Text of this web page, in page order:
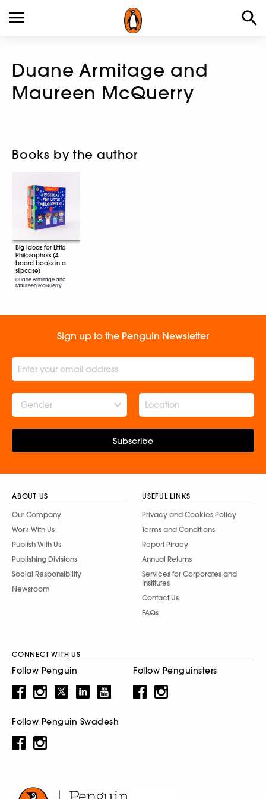
Duane Armitage and
Maureen McQuerry
Books by the author
Big Ideas for Little
Philosophers (4
board books in a
slipcase)
Duane Armitage and
Maureen McQuerry
Sign up to the Penguin Newsletter
Gender
Subscribe
ABOUT US
Our Company
Work With Us
Publish With Us
Publishing Divisions
Social Responsibility
Newsroom
USEFUL LINKS
Privacy and Cookies Policy
Terms and Conditions
Report Piracy
Annual Returns
Services for Corporates and
Institutes
Contact Us
FAQs
CONNECT WITH US
Follow Penguin Follow Penguinsters
Follow Penguin Swadesh